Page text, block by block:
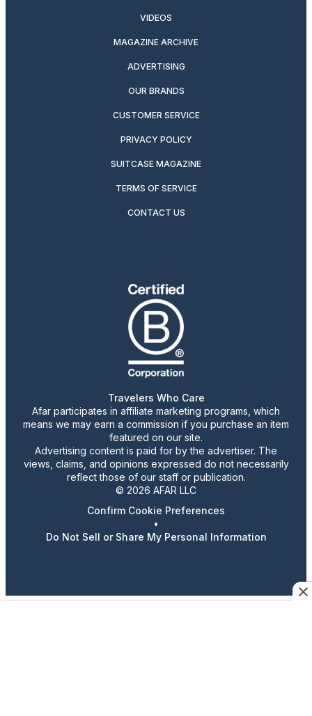
VIDEOS
MAGAZINE ARCHIVE
ADVERTISING
OUR BRANDS
CUSTOMER SERVICE
PRIVACY POLICY
SUITCASE MAGAZINE
TERMS OF SERVICE
CONTACT US
Travelers Who Care
Afar participates in affiliate marketing programs, which
means we may earn a commission if you purchase an item
featured on our site.
Advertising content is paid for by the advertiser. The
views, claims, and opinions expressed do not necessarily
reflect those of our staff or publication.
© 2026 AFAR LLC
Confirm Cookie Preferences
•
Do Not Sell or Share My Personal Information